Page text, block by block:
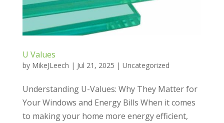
U Values
by MikeJLeech | Jul 21, 2025 | Uncategorized
Understanding U-Values: Why They Matter for
Your Windows and Energy Bills When it comes
to making your home more energy efficient,